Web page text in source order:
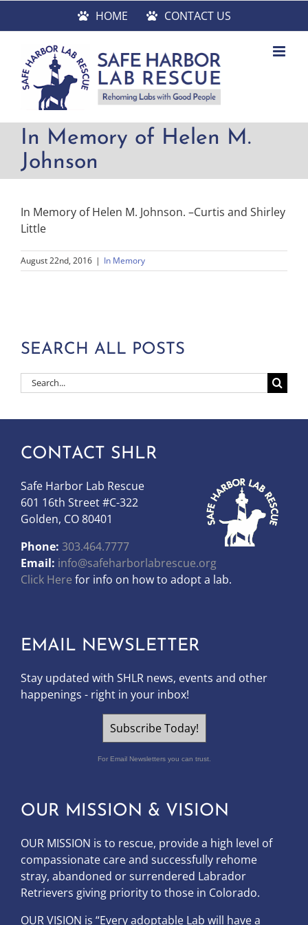
HOME CONTACT US
In Memory of Helen M.
Johnson
In Memory of Helen M. Johnson. –Curtis and Shirley
Little
August 22nd, 2016 | In Memory
SEARCH ALL POSTS
Search
for:
CONTACT SHLR
Safe Harbor Lab Rescue
601 16th Street #C-322
Golden, CO 80401
Phone: 303.464.7777
Email: info@safeharborlabrescue.org
Click Here for info on how to adopt a lab.
EMAIL NEWSLETTER
Stay updated with SHLR news, events and other
happenings - right in your inbox!
Subscribe Today!
For Email Newsletters you can trust.
OUR MISSION & VISION
OUR MISSION is to rescue, provide a high level of
compassionate care and successfully rehome
stray, abandoned or surrendered Labrador
Retrievers giving priority to those in Colorado.
OURVISION is “Every adoptable Lab will have a